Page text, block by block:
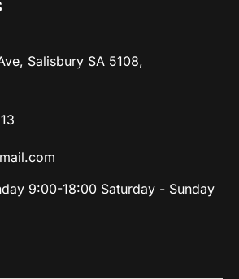
Salisbury SA 5108,
9:00-18:00 Saturday - Sunday